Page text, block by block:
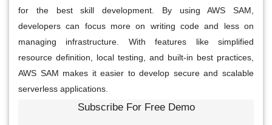
for the best skill development. By using AWS SAM,
developers can focus more on writing code and less on
managing infrastructure. With features like simplified
resource definition, local testing, and built-in best practices,
AWS SAM makes it easier to develop secure and scalable
serverless applications.
Subscribe For Free Demo